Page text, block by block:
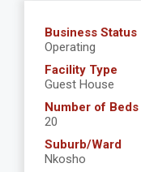
Business Status
Operating
Facility Type
Guest House
Number of Beds
20
Suburb/Ward
Nkosho